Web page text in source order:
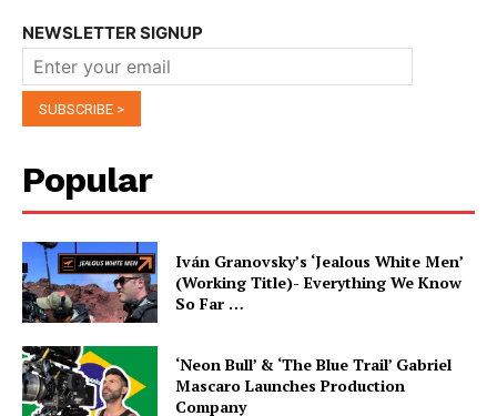
NEWSLETTER SIGNUP
Popular
Iván Granovsky’s ‘Jealous White Men’
(Working Title)- Everything We Know
So Far …
‘Neon Bull’ & ‘The Blue Trail’ Gabriel
Mascaro Launches Production
Company